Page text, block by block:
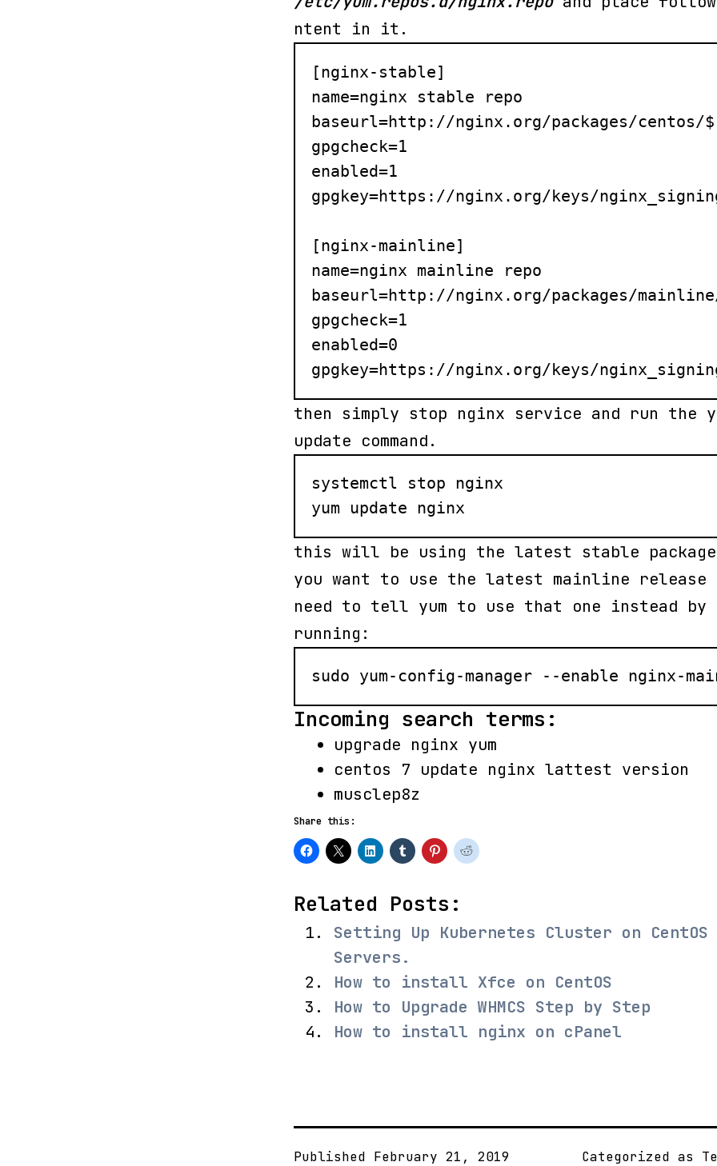
ntent in it.
[nginx-stable]
name=nginx stable repo
baseurl=http://nginx.org/packages/centos/
gpgcheck=1
enabled=1
gpgkey=https://nginx.org/keys/
[nginx-mainline]
name=nginx mainline repo
baseurl=http://nginx.org/packages/
gpgcheck=1
enabled=0
gpgkey=https://nginx.org/keys/
then simply stop nginx service and run the
update command.
systemctl stop nginx
yum update nginx
this will be using the latest stable
you want to use the latest mainline release
need to tell yum to use that one instead by
running:
sudo yum-config-manager --enable nginx-
Incoming search terms:
upgrade nginx yum
centos 7 update nginx lattest version
musclep8z
Share this:
Related Posts:
Setting Up Kubernetes Cluster on CentOS
Servers.
How to install Xfce on CentOS
How to Upgrade WHMCS Step by Step
How to install nginx on cPanel
Published February 21, 2019
Categorized as